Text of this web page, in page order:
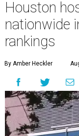
Houston
nationwide
rankings
By Amber Heckler